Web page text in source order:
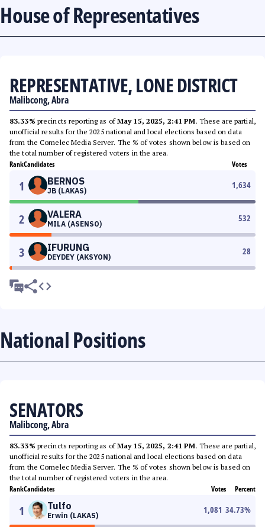
House of Representatives
REPRESENTATIVE, LONE DISTRICT
Malibcong, Abra
83.33% precincts reporting as ofMay 15, 2025, 2:41 PM. These are partial,
unofficial results for the 2025 national and local elections based on data
from the Comelec Media Server. The % of votes shown below is based on
the total number of registered voters in the area.
RankCandidates Votes
1 BERNOS
JB (LAKAS)
1,634
2 VALERA
MILA (ASENSO)
532
3 IFURUNG
DEYDEY (AKSYON)
28
National Positions
SENATORS
Malibcong, Abra
83.33% precincts reporting as ofMay 15, 2025, 2:41 PM. These are partial,
unofficial results for the 2025 national and local elections based on data
from the Comelec Media Server. The % of votes shown below is based on
the total number of registered voters in the area.
RankCandidates Votes Percent
1 Tulfo
Erwin (LAKAS)
1,081 34.73%